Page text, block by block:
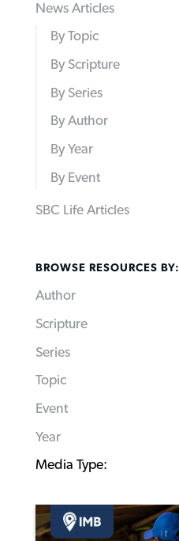
News Articles
By Topic
By Scripture
By Series
By Author
By Year
By Event
SBC Life Articles
BROWSE RESOURCES BY:
Author
Scripture
Series
Topic
Event
Year
Media Type: